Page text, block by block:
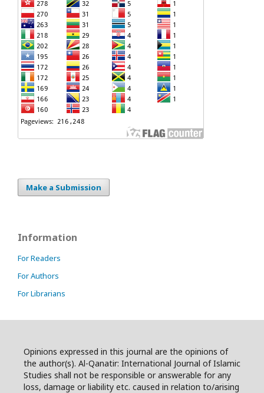
Make a Submission
Information
For Readers
For Authors
For Librarians
Opinions expressed in this journal are the opinions of
the author(s). Al-Qanatir: International Journal of Islamic
Studies shall not be responsible or answerable for any
loss, damage or liability etc. caused in relation to/arising